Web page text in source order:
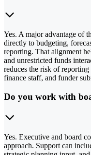
Yes. A major advantage of
directly to budgeting,
reporting. That alignment
and unrestricted funds
reduces the risk of
finance staff, and funder
Do you work with
Yes. Executive and board
approach. Support can